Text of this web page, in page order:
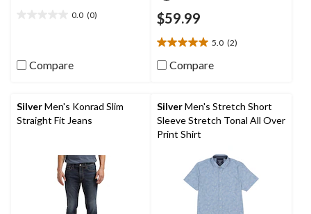
0.0 (0)
5
stars.
Compare
$59.99
5.0 (2)
5.0
out
stars.
2
reviews
Compare
SilverMen's Konrad Slim
Straight Fit Jeans
SilverMen's Stretch Short
Sleeve Stretch Tonal All Over
Print Shirt